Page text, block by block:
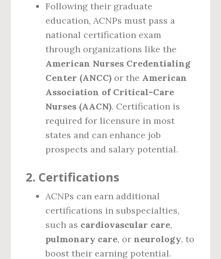
Following their graduate
education, ACNPs must pass a
national certification exam
through organizations like the
American Nurses Credentialing
Center (ANCC) or the American
Association of Critical-Care
Nurses (AACN). Certification is
required for licensure in most
states and can enhance job
prospects and salary potential.
2. Certifications
ACNPs can earn additional
certifications in subspecialties,
such as cardiovascular care,
pulmonary care, or neurology, to
boost their earning potential.